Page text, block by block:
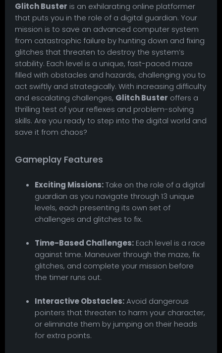
Glitch Buster is an exhilarating online platformer
that puts you in the role of a digital guardian. Your
mission is to save an advanced computer system
from catastrophic failure by hunting down and fixing
glitches that threaten to destroy the system’s
stability. Each level is a unique, fast-paced maze
filled with obstacles and hazards, challenging you to
act swiftly and strategically. With increasing difficulty
and escalating challenges, Glitch Buster offers a
thrilling test of your reflexes and problem-solving
skills. Are you ready to step into the digital world and
save it from chaos?
Gameplay Features
Exciting Missions:Take on the role of a digital
guardian as you navigate through 13 unique
levels, each presenting its own set of
challenges and glitches to fix.
Time-Based Challenges: Each level is a race
against time. Maneuver through the maze, fix
glitches, and complete your mission before
the timer runs out.
Interactive Obstacles:Avoid dangerous
pointers that threaten to harm your character,
or eliminate them by jumping on their heads
for extra points.